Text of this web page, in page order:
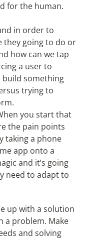
for the human.
in order to
they going to do or
how can we tap
a user to
build something
trying to
you start that
the pain points
taking a phone
app onto a
and it’s going
need to adapt to
up with a solution
a problem. Make
and solving